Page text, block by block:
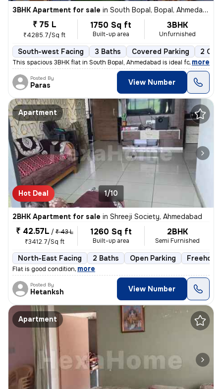
3BHK Apartment for sale in South Bopal, Bopal, Ahmedabad
₹ 75 L
₹4285.7/Sq ft
1750 Sq ft
Built-up area
3BHK
Unfurnished
South-west Facing 3 Baths Covered Parking 2
This spacious 3BHK flat in South Bopal, Ahmedabad is ideal for familie
, more
Posted By
Paras View Number
Apartment
Hot Deal 1/10
2BHK Apartment for sale in Shreeji Society, Ahmedabad
₹ 42.57L / ₹ 43 L
₹3412.7/Sq ft
1260 Sq ft
Built-up area
2BHK
Semi Furnished
North-East Facing 2 Baths Open Parking Freehold
Flat is good condition, more
Posted By
Hetanksh View Number
Apartment